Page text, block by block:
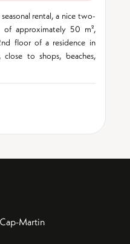
rental, a nice two-
of approximately 50 m²,
floor of a residence in
close to shops, beaches,
Martin